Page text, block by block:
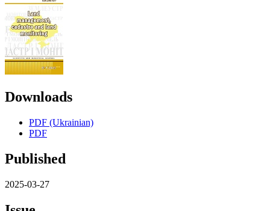
Downloads
PDF (Ukrainian)
PDF
Published
2025-03-27